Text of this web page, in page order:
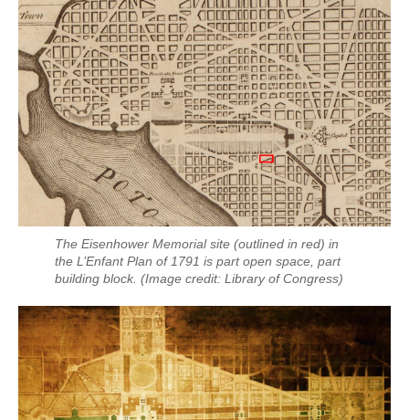
The Eisenhower Memorial site (outlined in red) in
the L’Enfant Plan of 1791 is part open space, part
building block. (Image credit: Library of Congress)